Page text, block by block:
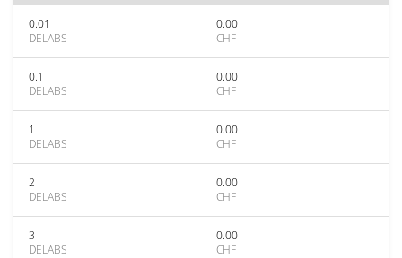
0.01
DELABS
0.00
CHF
0.1
DELABS
0.00
CHF
1
DELABS
0.00
CHF
2
DELABS
0.00
CHF
3
DELABS
0.00
CHF